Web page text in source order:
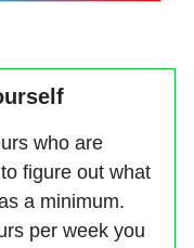
who are
figure out what
a minimum.
per week you